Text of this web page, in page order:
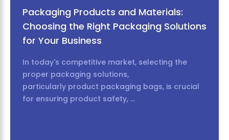
5. Frequently Asked Questions
(FAQ) about Canton Fair Phase 2
A. Can I find eco-friendly or sustainable
products in Phase 2?
Yes, absolutely. There is a growing number of
suppliers focusing on sustainable materials like
bamboo, recycled glass and organic cotton.
Packaging Products and Materials:
Choosing the Right Packaging Solutions
for Your Business
In today's competitive market, selecting the
proper packaging solutions,
particularly product packaging bags, is crucial
for ensuring product safety, ...